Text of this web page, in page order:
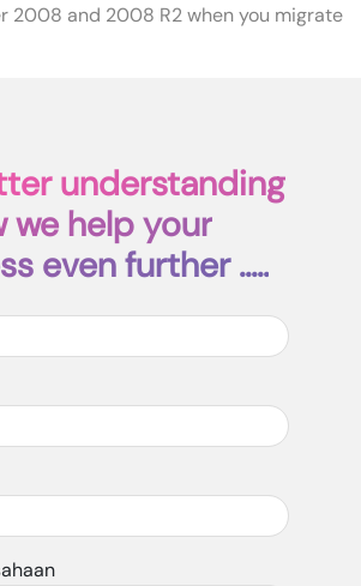
2008 and 2008 R2 when you migrate
understanding
we help your
even further .....